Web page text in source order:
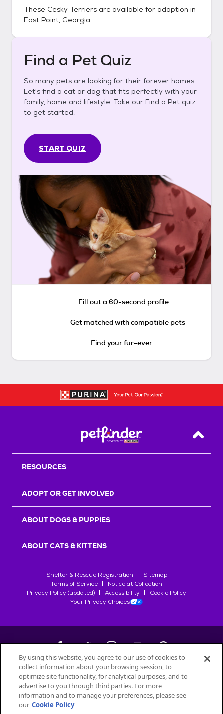
These Cesky Terriers are available for adoption in
East Point, Georgia.
Find a Pet Quiz
So many pets are looking for their forever homes.
Let's find a cat or dog that fits perfectly with your
family, home and lifestyle. Take our Find a Pet quiz
to get started.
START QUIZ
Fill out a 60-second profile
Get matched with compatible pets
Find your fur-ever
Back
RESOURCES
ADOPT OR GET INVOLVED
ABOUT DOGS & PUPPIES
ABOUT CATS & KITTENS
Shelter & Rescue Registration
Sitemap
Terms of Service
Notice at Collection
Privacy Policy (updated)
Accessibility
Cookie Policy
Your Privacy Choices
©2026Petfinder.com
All trademarks are owned bySociété des Produits Nestlé
used with permission.
By using this website, you agree to our use of cookies to
collect information about your browsing session, to
optimize site functionality, for analytical purposes, and to
advertise to you through third parties. For more
information and to manage your preferences, please see
our Cookie Policy